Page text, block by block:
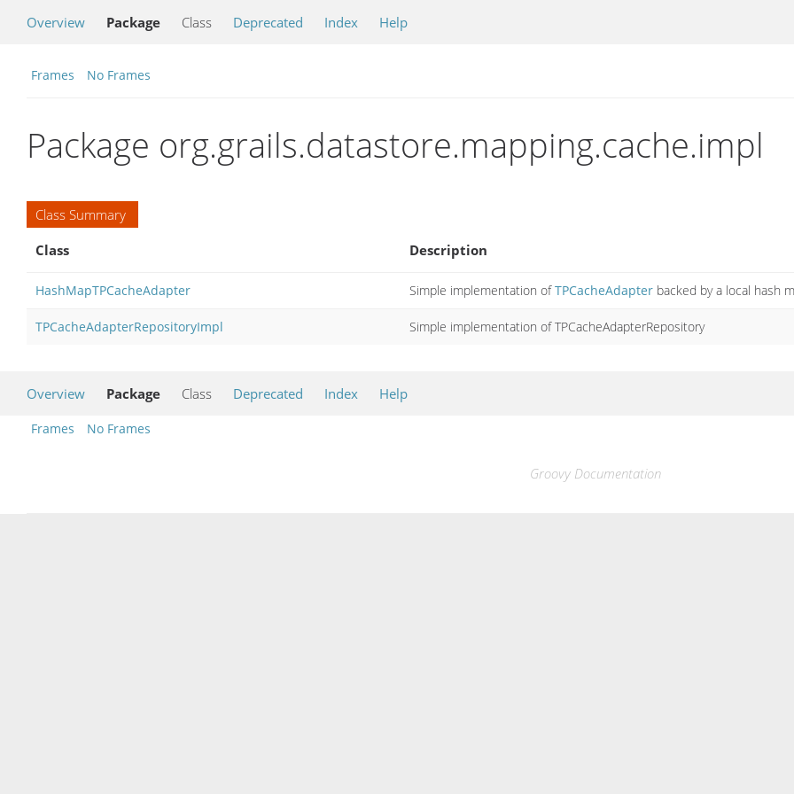
Overview Package Class Deprecated Index Help
Frames No Frames
Package org.grails.datastore.mapping.cache.impl
Class Summary
Class
Description
HashMapTPCacheAdapter Simple implementation ofTPCacheAdapter backed by a local hash
TPCacheAdapterRepositoryImpl Simple implementation of TPCacheAdapterRepository
Overview Package Class Deprecated Index Help
Frames No Frames
Groovy Documentation